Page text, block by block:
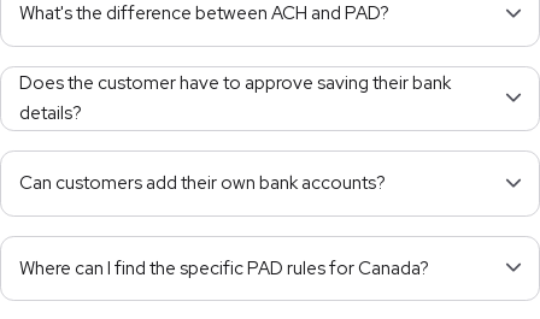
What's the difference between ACH and PAD?
Does the customer have to approve saving their bank
details?
Can customers add their own bank accounts?
Where can I find the specific PAD rules for Canada?